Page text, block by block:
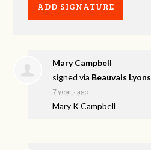
Mary Campbell
signed via Beauvais Lyons
7 years ago
Mary K Campbell